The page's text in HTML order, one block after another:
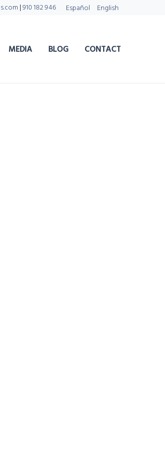
| 910 182 946 Español English
MEDIA BLOG CONTACT